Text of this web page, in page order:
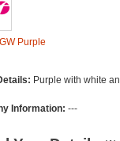
GW Purple
Purple with white
Information: ---